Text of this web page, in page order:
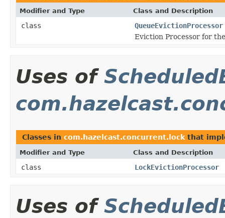
Modifier and Type Class and Description
class
QueueEvictionProcessor
Eviction Processor for
Uses of
Classes in com.hazelcast.concurrent.lock that
Modifier and Type Class and Description
class LockEvictionProcessor
Uses of